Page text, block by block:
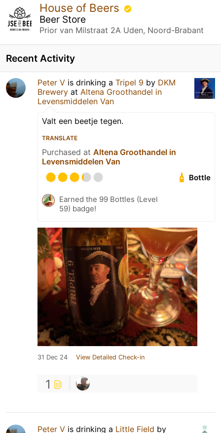
House of Beers
Beer Store
Prior van Milstraat 2A Uden, Noord-Brabant
Recent Activity
Peter V is drinking a Tripel 9 by DKM
Brewery at Altena Groothandel in
Levensmiddelen Van
Valt een beetje tegen.
TRANSLATE
Purchased at Altena Groothandel in
Levensmiddelen Van
Bottle
Earned the 99 Bottles (Level
59) badge!
31 Dec 24 View Detailed Check-in
1
Peter V is drinking a Little Field by